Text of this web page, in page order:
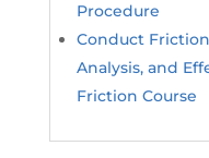
Procedure
Conduct
Analysis, and
Friction Course